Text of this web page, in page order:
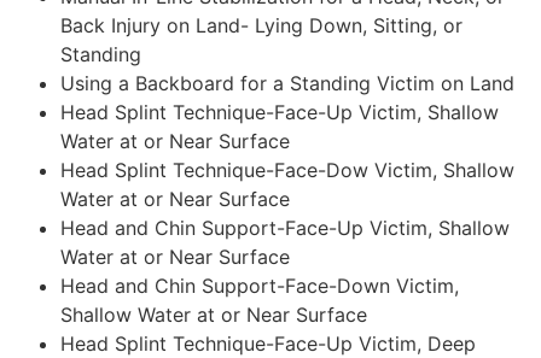
Back Injury on Land- Lying Down, Sitting, or
Standing
Using a Backboard for a Standing Victim on Land
Head Splint Technique-Face-Up Victim, Shallow
Water at or Near Surface
Head Splint Technique-Face-Dow Victim, Shallow
Water at or Near Surface
Head and Chin Support-Face-Up Victim, Shallow
Water at or Near Surface
Head and Chin Support-Face-Down Victim,
Shallow Water at or Near Surface
Head Splint Technique-Face-Up Victim, Deep